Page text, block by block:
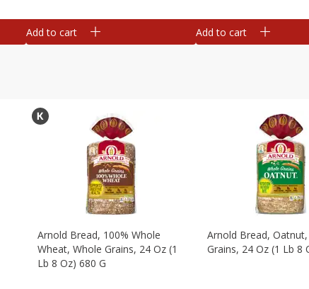
Add to cart Add to cart
Arnold Bread, 100% Whole
Wheat, Whole Grains, 24 Oz (1
Lb 8 Oz) 680 G
Arnold Bread,
Grains, 24 Oz (1 Lb 8